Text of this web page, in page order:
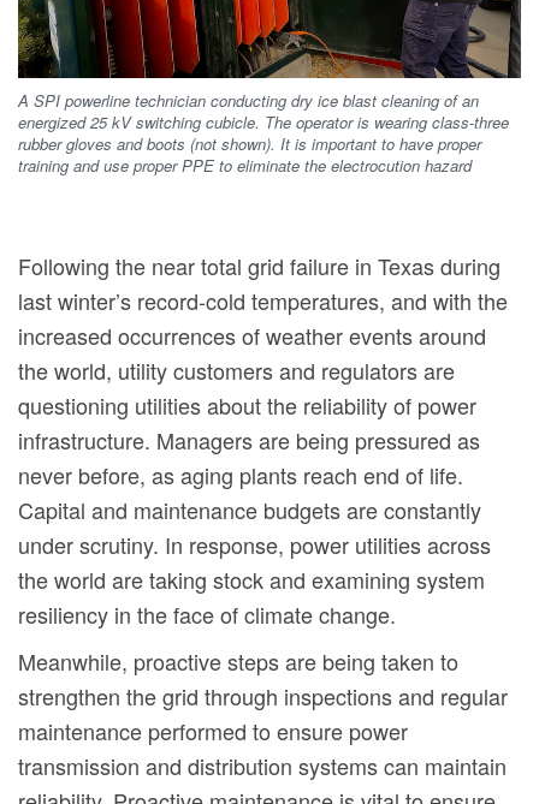
A SPI powerline technician conducting dry ice blast cleaning of an
energized 25 kV switching cubicle. The operator is wearing class-three
rubber gloves and boots (not shown). It is important to have proper
training and use proper PPE to eliminate the electrocution hazard
Following the near total grid failure in Texas during
last winter’s record-cold temperatures, and with the
increased occurrences of weather events around
the world, utility customers and regulators are
questioning utilities about the reliability of power
infrastructure. Managers are being pressured as
never before, as aging plants reach end of life.
Capital and maintenance budgets are constantly
under scrutiny. In response, power utilities across
the world are taking stock and examining system
resiliency in the face of climate change.
Meanwhile, proactive steps are being taken to
strengthen the grid through inspections and regular
maintenance performed to ensure power
transmission and distribution systems can maintain